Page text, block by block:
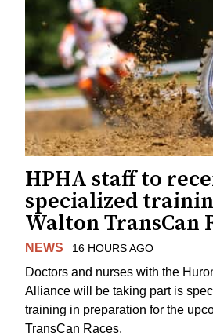
HPHA staff to
specialized
Walton TransCan
NEWS 16 HOURS AGO
Doctors and nurses with the
Alliance will be taking part is
training in preparation for the
TransCan Races.